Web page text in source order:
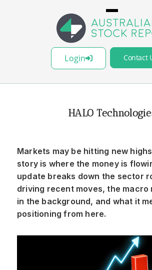
Login Contact
HALO
Markets may be hitting new
story is where the money is
update breaks down the sector
driving recent moves, the macro
in the background, and what it
positioning from here.